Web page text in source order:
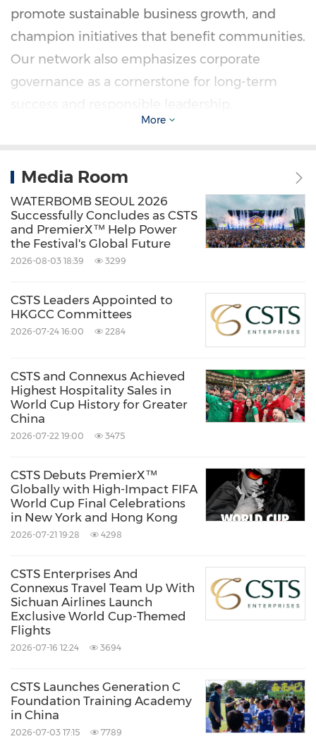
promote sustainable business growth, and
champion initiatives that benefit communities.
Our network also emphasizes corporate
governance as a cornerstone for long-term
CSTS Enterprises is a content and IP-driven
integrated media, entertainment, sports, and
travel technology group. At its core, the
company creates unique, high-impact content
properties to connect global opportunities
with local and regional audiences. CSTS
partners with leading international IPs and
premier sporting and entertainment events,
including FIFA World Cup and Formula 1 to
deliver authentic, compelling experiences.
integrated marketing, data and technology to
create connected, end-to-end experiences. By
combining industry expertise with smart
travel, improve efficiency and deliver brand
impact. With a collaborative and forward-
looking approach, CSTS supports clients in
navigating an increasingly dynamic global
challenges into seamless, scalable solutions.
For more information, visit us atcsts-
More
Media Room
WATERBOMB SEOUL 2026
Successfully Concludes as CSTS
and PremierX™ Help Power
the Festival's Global Future
2026-08-03 18:39 3299
CSTS Leaders Appointed to
HKGCC Committees
2026-07-24 16:00 2284
CSTS and Connexus Achieved
Highest Hospitality Sales in
World Cup History for Greater
China
2026-07-22 19:00 3475
CSTS Debuts PremierX™
Globally with High-Impact FIFA
World Cup Final Celebrations
in New York and Hong Kong
2026-07-21 19:28 4298
CSTS Enterprises And
Connexus Travel Team Up With
Sichuan Airlines Launch
Exclusive World Cup-Themed
Flights
2026-07-16 12:24 3694
CSTS Launches Generation C
Foundation Training Academy
in China
2026-07-03 17:15 7789